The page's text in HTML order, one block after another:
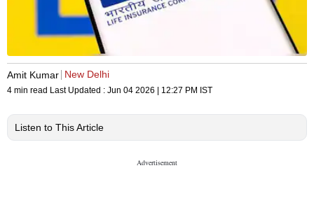
Amit Kumar New Delhi
4 min read Last Updated : Jun 04 2026 | 12:27 PM IST
Listen to This Article